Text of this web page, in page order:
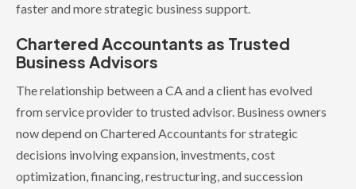
faster and more strategic business support.
Chartered Accountants as Trusted
Business Advisors
The relationship between a CA and a client has evolved
from service provider to trusted advisor. Business owners
now depend on Chartered Accountants for strategic
decisions involving expansion, investments, cost
optimization, financing, restructuring, and succession